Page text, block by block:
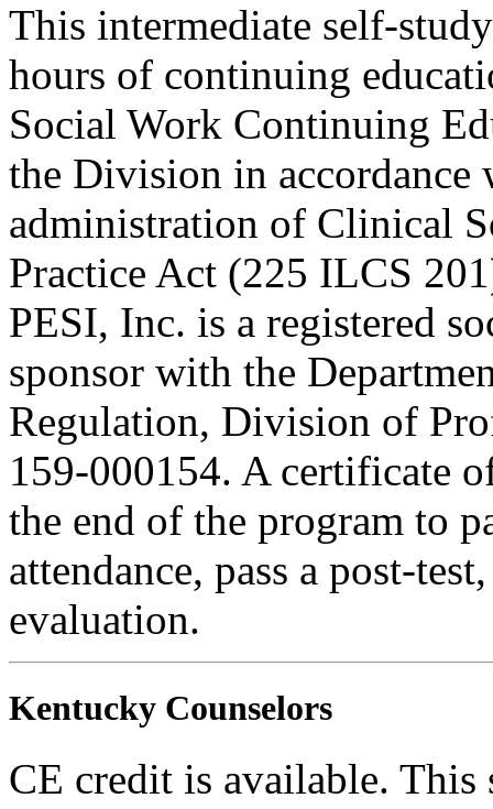
This intermediate self-
hours of continuing
Social Work Continuing
the Division in accordance
administration of Clinical
Practice Act (225 ILCS
PESI, Inc. is a registered
sponsor with the
Regulation, Division of
159-000154. A certificate
the end of the program to
attendance, pass a post-
evaluation.
Kentucky Counselors
CE credit is available. This